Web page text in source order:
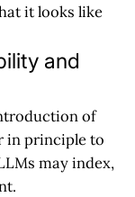
it looks like
and
of
in principle to
may index,